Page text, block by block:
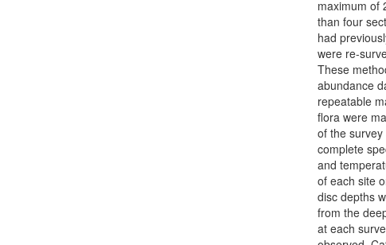
maximum of
than four
had
were re-
These
abundance
repeatable
flora were
of the
complete
and
of each site
disc depths
from the
at each